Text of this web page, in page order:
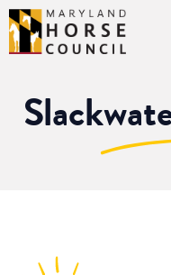
Skip
to
content